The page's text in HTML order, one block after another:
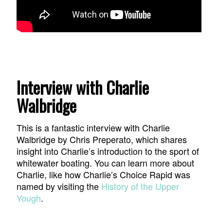
Interview with Charlie
Walbridge
This is a fantastic interview with Charlie
Walbridge by Chris Preperato, which shares
insight into Charlie’s introduction to the sport of
whitewater boating. You can learn more about
Charlie, like how Charlie’s Choice Rapid was
named by visiting the History of the Upper
Yough.